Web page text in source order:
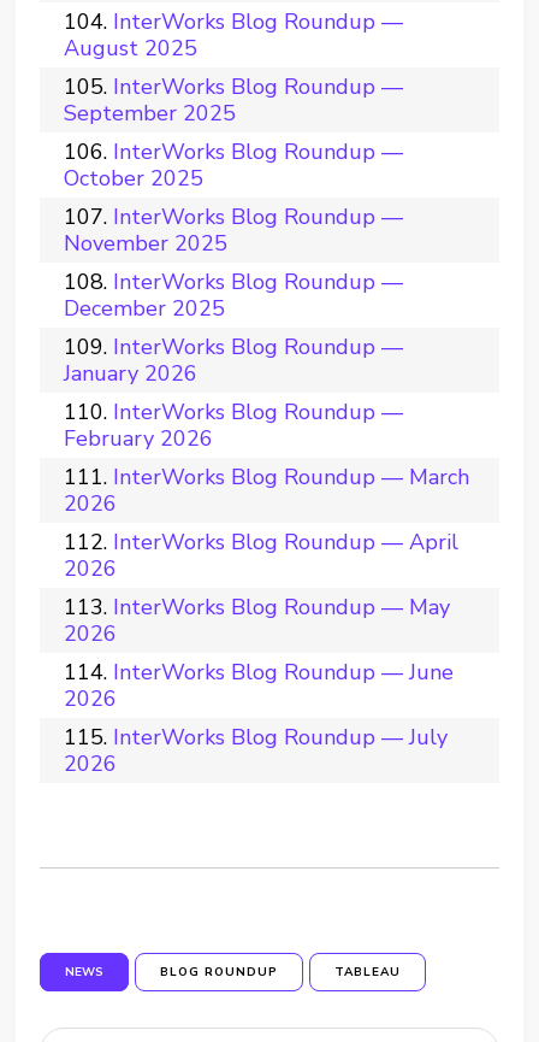
InterWorks Blog Roundup —
August 2025
InterWorks Blog Roundup —
September 2025
InterWorks Blog Roundup —
October 2025
InterWorks Blog Roundup —
November 2025
InterWorks Blog Roundup —
December 2025
InterWorks Blog Roundup —
January 2026
InterWorks Blog Roundup —
February 2026
InterWorks Blog Roundup — March
2026
InterWorks Blog Roundup — April
2026
InterWorks Blog Roundup — May
2026
InterWorks Blog Roundup — June
2026
InterWorks Blog Roundup — July
2026
NEWS BLOG ROUNDUP TABLEAU